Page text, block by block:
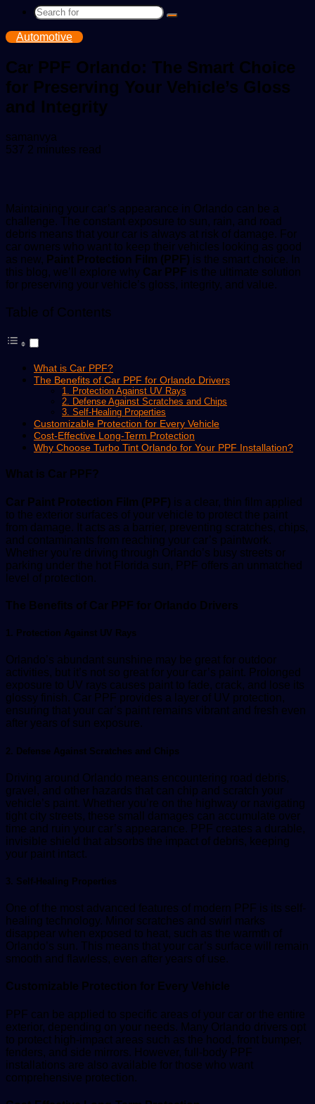
Search
Automotive
Car PPF Orlando: The Smart Choice
for Preserving Your Vehicle’s Gloss
and Integrity
samanvya
an
537 2 minutes read
Maintaining your car’s appearance in Orlando can be a
challenge. The constant exposure to sun, rain, and road
debris means that your car is always at risk of damage. For
car owners who want to keep their vehicles looking as good
as new, Paint Protection Film (PPF) is the smart choice. In
this blog, we’ll explore why Car PPF is the ultimate solution
for preserving your vehicle’s gloss, integrity, and value.
Table of Contents
What is Car PPF?
The Benefits of Car PPF for Orlando Drivers
1. Protection Against UV Rays
2. Defense Against Scratches and Chips
3. Self-Healing Properties
Customizable Protection for Every Vehicle
Cost-Effective Long-Term Protection
Why Choose Turbo Tint Orlando for Your PPF Installation?
What is Car PPF?
Car Paint Protection Film (PPF) is a clear, thin film applied
to the exterior surfaces of your vehicle to protect the paint
from damage. It acts as a barrier, preventing scratches, chips,
and contaminants from reaching your car’s paintwork.
Whether you’re driving through Orlando’s busy streets or
parking under the hot Florida sun, PPF offers an unmatched
level of protection.
The Benefits of Car PPF for Orlando Drivers
1. Protection Against UV Rays
Orlando’s abundant sunshine may be great for outdoor
activities, but it’s not so great for your car’s paint. Prolonged
exposure to UV rays causes paint to fade, crack, and lose its
glossy finish. Car PPF provides a layer of UV protection,
ensuring that your car’s paint remains vibrant and fresh even
after years of sun exposure.
2. Defense Against Scratches and Chips
Driving around Orlando means encountering road debris,
gravel, and other hazards that can chip and scratch your
vehicle’s paint. Whether you’re on the highway or navigating
tight city streets, these small damages can accumulate over
time and ruin your car’s appearance. PPF creates a durable,
invisible shield that absorbs the impact of debris, keeping
your paint intact.
3. Self-Healing Properties
One of the most advanced features of modern PPF is its self-
healing technology. Minor scratches and swirl marks
disappear when exposed to heat, such as the warmth of
Orlando’s sun. This means that your car’s surface will remain
smooth and flawless, even after years of use.
Customizable Protection for Every Vehicle
PPF can be applied to specific areas of your car or the entire
exterior, depending on your needs. Many Orlando drivers opt
to protect high-impact areas such as the hood, front bumper,
fenders, and side mirrors. However, full-body PPF
installations are also available for those who want
comprehensive protection.